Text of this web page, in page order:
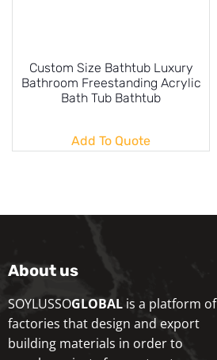
Custom Size Bathtub Luxury
Bathroom Freestanding Acrylic
Bath Tub Bathtub
Add To Quote
About us
SOYLUSSOGLOBAL is a platform of
factories that design and export
building materials in order to